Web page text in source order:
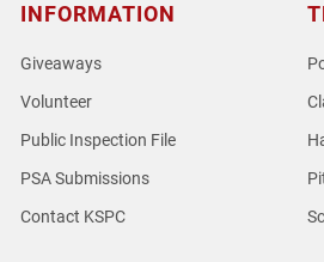
INFORMATION
Giveaways
Volunteer
Public Inspection File
PSA Submissions
Contact KSPC